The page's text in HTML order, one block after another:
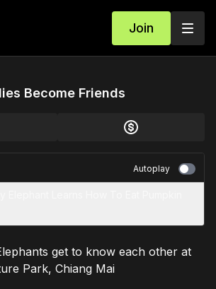
Join
Become Friends
Autoplay
get to know each other at
Park, Chiang Mai